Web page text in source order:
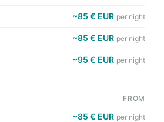
~85 € EUR per night
~85 € EUR per night
~95 € EUR per night
FROM
~85 € EUR per night